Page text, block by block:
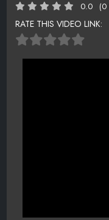
0.0 (0
RATE THIS VIDEO LINK: